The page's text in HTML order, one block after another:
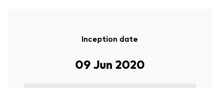
Inception date
09 Jun 2020